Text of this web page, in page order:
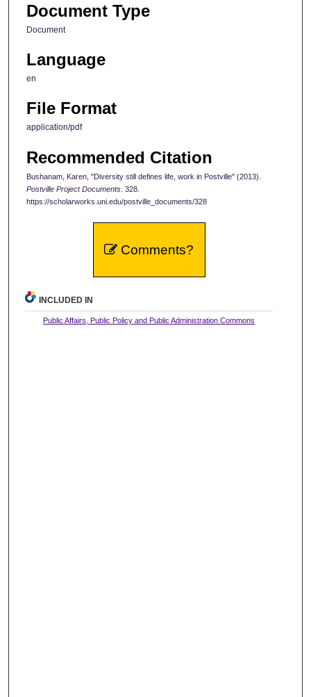
Document Type
Document
Language
en
File Format
application/pdf
Recommended Citation
Bushanam, Karen, "Diversity still defines life, work in Postville" (2013).
Postville Project Documents . 328.
https://scholarworks.uni.edu/postville_documents/328
Comments?
INCLUDED IN
Public Affairs, Public Policy and Public Administration Commons